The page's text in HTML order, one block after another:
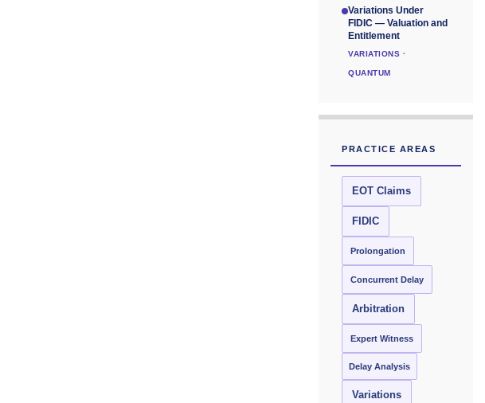
Variations Under
FIDIC — Valuation and
Entitlement
VARIATIONS ·
QUANTUM
PRACTICE AREAS
EOT Claims
FIDIC
Prolongation
Concurrent Delay
Arbitration
Expert Witness
Delay Analysis
Variations